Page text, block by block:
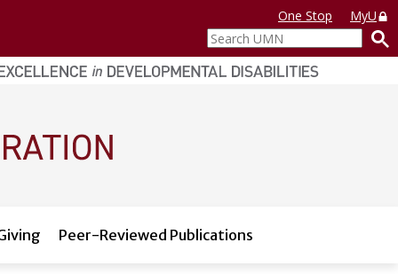
One Stop
MyU
Search
UMN
Peer-Reviewed Publications